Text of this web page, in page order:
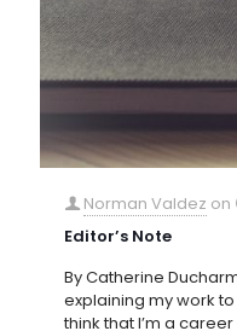
Norman Valdez on
Editor’s Note
By Catherine
explaining my work
think that I’m a